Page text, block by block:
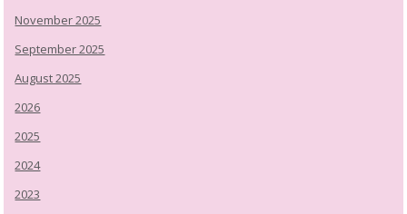
November 2025
September 2025
August 2025
2026
2025
2024
2023